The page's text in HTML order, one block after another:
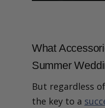
What
Summer
But regardless
the key to a